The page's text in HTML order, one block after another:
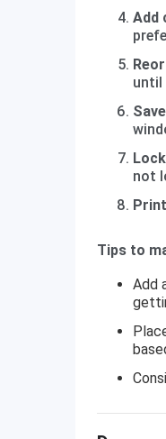
Add
until
not
Tips to
Add